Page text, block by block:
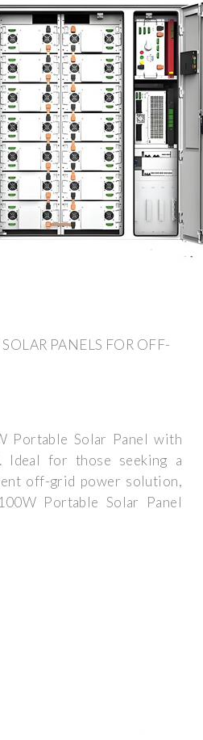
PANELS FOR OFF-
Portable Solar Panel with
Ideal for those seeking a
off-grid power solution,
Portable Solar Panel